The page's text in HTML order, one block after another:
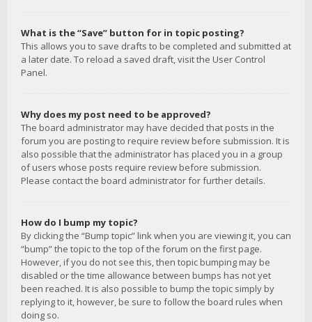
What is the “Save” button for in topic posting?
This allows you to save drafts to be completed and submitted at
a later date. To reload a saved draft, visit the User Control
Panel.
Why does my post need to be approved?
The board administrator may have decided that posts in the
forum you are posting to require review before submission. It is
also possible that the administrator has placed you in a group
of users whose posts require review before submission.
Please contact the board administrator for further details.
How do I bump my topic?
By clicking the “Bump topic” link when you are viewing it, you can
“bump” the topic to the top of the forum on the first page.
However, if you do not see this, then topic bumping may be
disabled or the time allowance between bumps has not yet
been reached. It is also possible to bump the topic simply by
replying to it, however, be sure to follow the board rules when
doing so.